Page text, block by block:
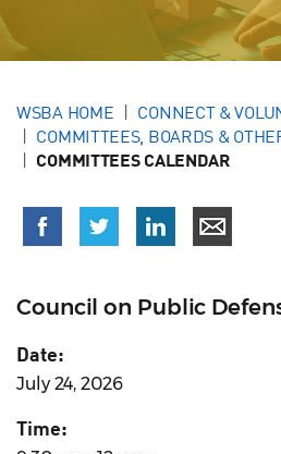
WSBA HOME
CONNECT &
COMMITTEES, BOARDS &
COMMITTEES CALENDAR
Council on Public
Date:
July 24, 2026
Time: